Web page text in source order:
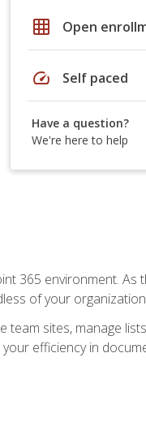
grid_on Open
speed Self paced
Have a question?
We're here to help
365 environment.
of your
team sites, manage
efficiency in